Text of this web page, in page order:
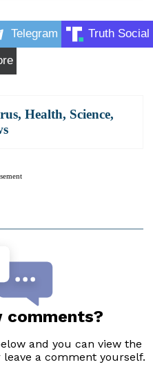
Telegram Truth Social
, Health, Science,